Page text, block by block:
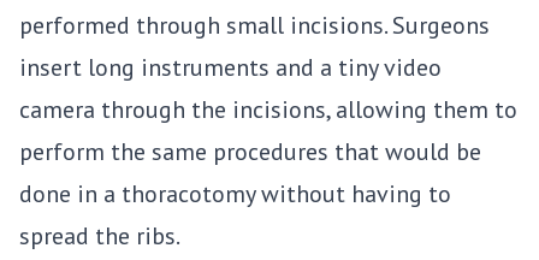
performed through small incisions. Surgeons
insert long instruments and a tiny video
camera through the incisions, allowing them to
perform the same procedures that would be
done in a thoracotomy without having to
spread the ribs.